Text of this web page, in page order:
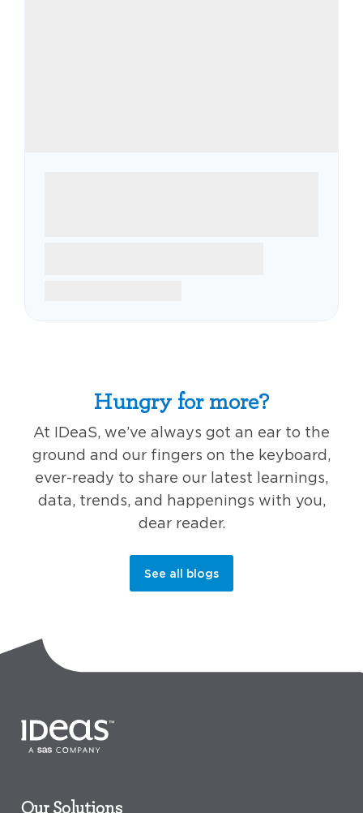
Hungry for more?
At IDeaS, we’ve always got an ear to the
ground and our fingers on the keyboard,
ever-ready to share our latest learnings,
data, trends, and happenings with you,
dear reader.
See all blogs
Our Solutions